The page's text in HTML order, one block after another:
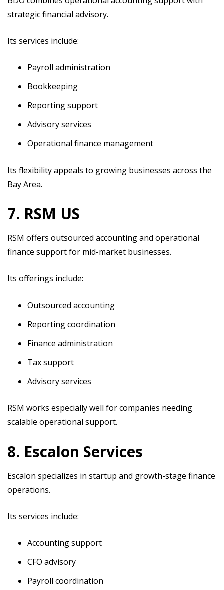
strategic financial advisory.
Its services include:
Payroll administration
Bookkeeping
Reporting support
Advisory services
Operational finance management
Its flexibility appeals to growing businesses across the
Bay Area.
7. RSM US
RSM offers outsourced accounting and operational
finance support for mid-market businesses.
Its offerings include:
Outsourced accounting
Reporting coordination
Finance administration
Tax support
Advisory services
RSM works especially well for companies needing
scalable operational support.
8. Escalon Services
Escalon specializes in startup and growth-stage finance
operations.
Its services include:
Accounting support
CFO advisory
Payroll coordination